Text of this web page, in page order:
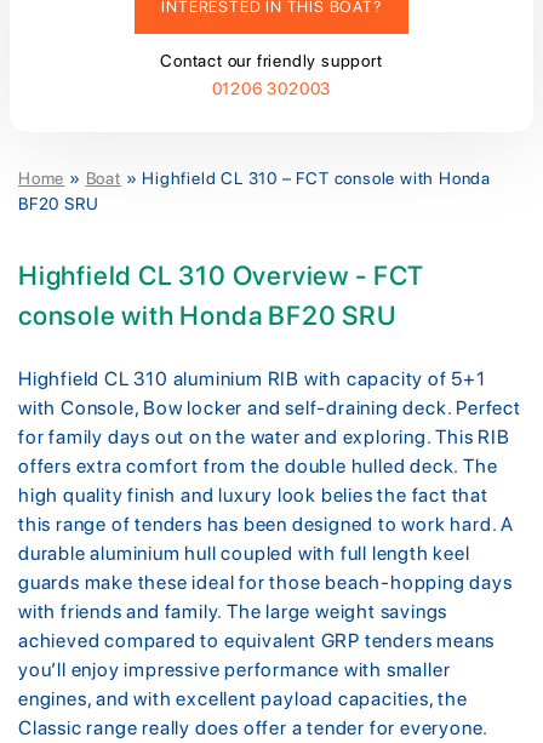
INTERESTED IN THIS BOAT?
Contact our friendly support
01206 302003
Home » Boat » Highfield CL 310 – FCT console with Honda
BF20 SRU
Highfield CL 310 Overview - FCT
console with Honda BF20 SRU
Highfield CL 310 aluminium RIB with capacity of 5+1
with Console, Bow locker and self-draining deck. Perfect
for family days out on the water and exploring. This RIB
offers extra comfort from the double hulled deck. The
high quality finish and luxury look belies the fact that
this range of tenders has been designed to work hard. A
durable aluminium hull coupled with full length keel
guards make these ideal for those beach-hopping days
with friends and family. The large weight savings
achieved compared to equivalent GRP tenders means
you’ll enjoy impressive performance with smaller
engines, and with excellent payload capacities, the
Classic range really does offer a tender for everyone.